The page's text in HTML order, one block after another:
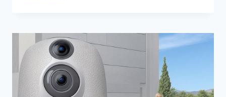
BEST
SOUND
MODULE
FOR
MIDI
KEYBOARD